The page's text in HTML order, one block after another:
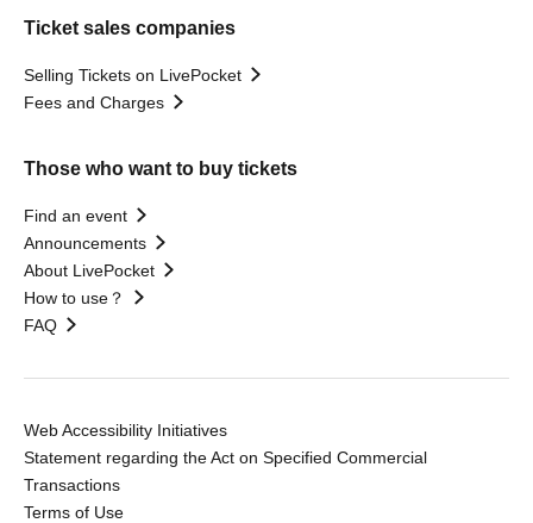
Ticket sales companies
Selling Tickets on LivePocket
Fees and Charges
Those who want to buy tickets
Find an event
Announcements
About LivePocket
How to use？
FAQ
Web Accessibility Initiatives
Statement regarding the Act on Specified Commercial
Transactions
Terms of Use